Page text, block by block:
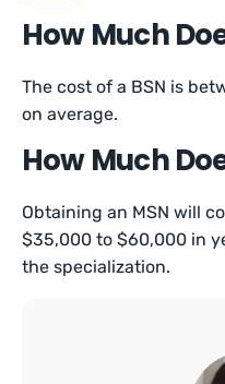
How Much
The cost of a BSN is
on average.
How Much
Obtaining an MSN will
$35,000 to $60,000 in
the specialization.